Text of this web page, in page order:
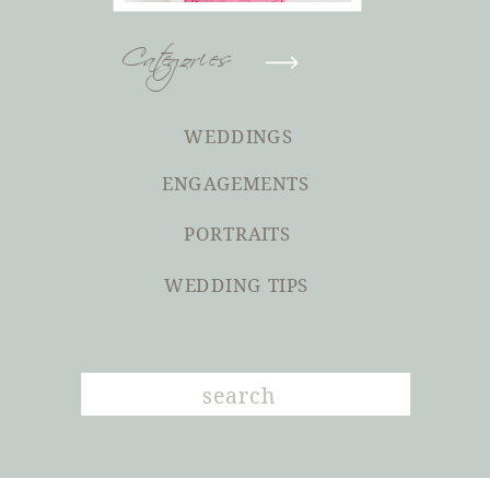
Categories
WEDDINGS
ENGAGEMENTS
PORTRAITS
WEDDING TIPS
Search
for: